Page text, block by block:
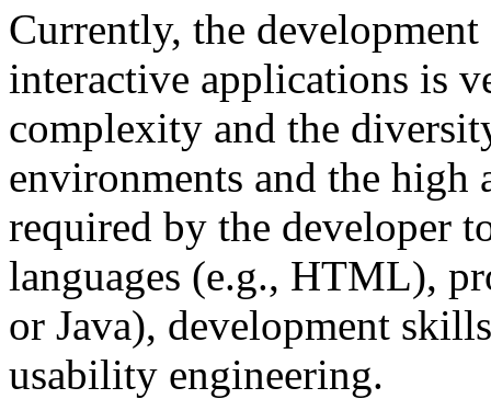
Currently, the
interactive applications is
complexity and the
environments and the
required by the developer
languages (e.g., HTML),
or Java), development
usability engineering.